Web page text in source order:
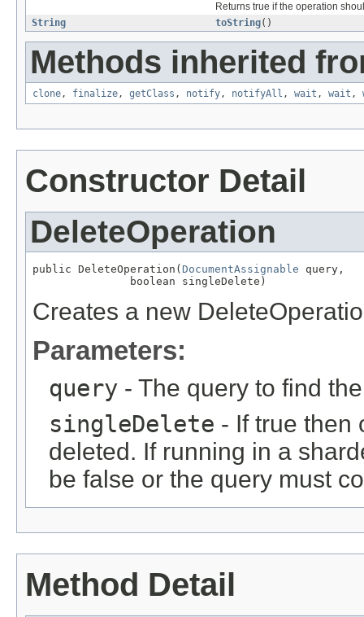
Returns true if the operation
String
toString()
Methods inherited
clone, finalize, getClass , notify, notifyAll , wait , wait ,
Constructor Detail
DeleteOperation
public DeleteOperation( DocumentAssignable query,
               boolean singleDelete)
Creates a new
Parameters:
query - The query to find
singleDelete - If true then
deleted. If running in a
be false or the query must
Method Detail